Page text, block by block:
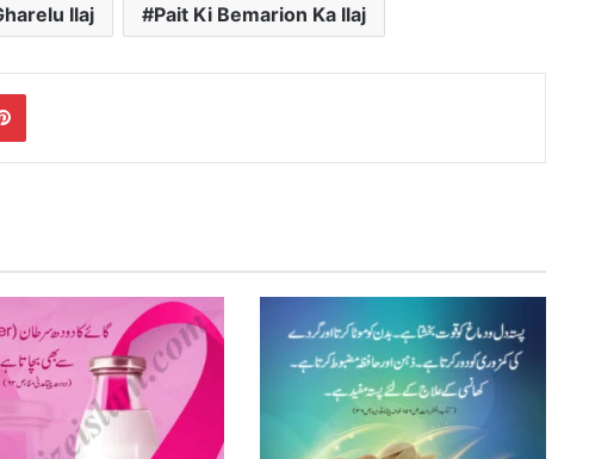
Ilaj Pait Ki Bemarion Ka Ilaj
Pinterest